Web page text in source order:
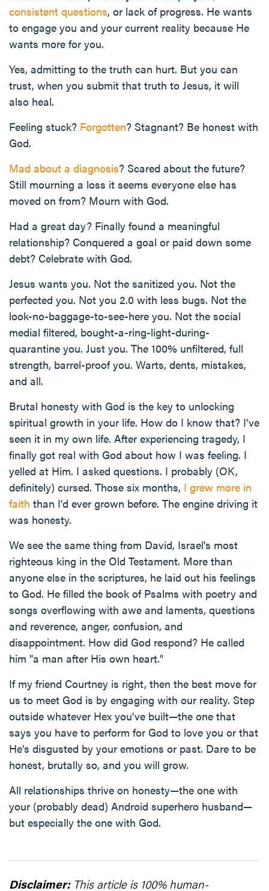
consistent questions, or lack of progress. He wants
to engage you and your current reality because He
wants more for you.
Yes, admitting to the truth can hurt. But you can
trust, when you submit that truth to Jesus, it will
also heal.
Feeling stuck? Forgotten? Stagnant? Be honest with
God.
Mad about a diagnosis? Scared about the future?
Still mourning a loss it seems everyone else has
moved on from? Mourn with God.
Had a great day? Finally found a meaningful
relationship? Conquered a goal or paid down some
debt? Celebrate with God.
Jesus wants you. Not the sanitized you. Not the
perfected you. Not you 2.0 with less bugs. Not the
look-no-baggage-to-see-here you. Not the social
medial filtered, bought-a-ring-light-during-
quarantine you. Just you. The 100% unfiltered, full
strength, barrel-proof you. Warts, dents, mistakes,
and all.
Brutal honesty with God is the key to unlocking
spiritual growth in your life. How do I know that? I've
seen it in my own life. After experiencing tragedy, I
finally got real with God about how I was feeling. I
yelled at Him. I asked questions. I probably (OK,
definitely) cursed. Those six months, I grew more in
faith than I'd ever grown before. The engine driving it
was honesty.
We see the same thing from David, Israel's most
righteous king in the Old Testament. More than
anyone else in the scriptures, he laid out his feelings
to God. He filled the book of Psalms with poetry and
songs overflowing with awe and laments, questions
and reverence, anger, confusion, and
disappointment. How did God respond? He called
him "a man after His own heart."
If my friend Courtney is right, then the best move for
us to meet God is by engaging with our reality. Step
outside whatever Hex you've built—the one that
says you have to perform for God to love you or that
He's disgusted by your emotions or past. Dare to be
honest, brutally so, and you will grow.
All relationships thrive on honesty—the one with
your (probably dead) Android superhero husband—
but especially the one with God.
Disclaimer:This article is 100% human-